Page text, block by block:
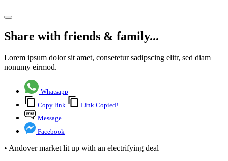
Share with friends & family...
Lorem ipsum dolor sit amet, consetetur sadipscing elitr, sed diam
nonumy eirmod.
Whatsapp
Copy link
Link Copied!
Message
Facebook
• Andover market lit up with an electrifying deal